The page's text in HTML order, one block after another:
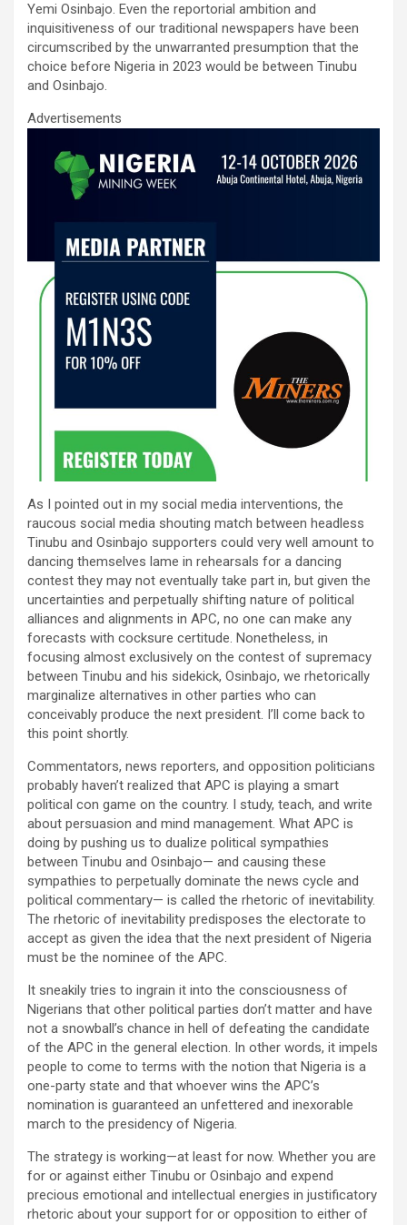
Yemi Osinbajo. Even the reportorial ambition and
inquisitiveness of our traditional newspapers have been
circumscribed by the unwarranted presumption that the
choice before Nigeria in 2023 would be between Tinubu
and Osinbajo.
Advertisements
As I pointed out in my social media interventions, the
raucous social media shouting match between headless
Tinubu and Osinbajo supporters could very well amount to
dancing themselves lame in rehearsals for a dancing
contest they may not eventually take part in, but given the
uncertainties and perpetually shifting nature of political
alliances and alignments in APC, no one can make any
forecasts with cocksure certitude. Nonetheless, in
focusing almost exclusively on the contest of supremacy
between Tinubu and his sidekick, Osinbajo, we rhetorically
marginalize alternatives in other parties who can
conceivably produce the next president. I’ll come back to
this point shortly.
Commentators, news reporters, and opposition politicians
probably haven’t realized that APC is playing a smart
political con game on the country. I study, teach, and write
about persuasion and mind management. What APC is
doing by pushing us to dualize political sympathies
between Tinubu and Osinbajo— and causing these
sympathies to perpetually dominate the news cycle and
political commentary— is called the rhetoric of inevitability.
The rhetoric of inevitability predisposes the electorate to
accept as given the idea that the next president of Nigeria
must be the nominee of the APC.
It sneakily tries to ingrain it into the consciousness of
Nigerians that other political parties don’t matter and have
not a snowball’s chance in hell of defeating the candidate
of the APC in the general election. In other words, it impels
people to come to terms with the notion that Nigeria is a
one-party state and that whoever wins the APC’s
nomination is guaranteed an unfettered and inexorable
march to the presidency of Nigeria.
The strategy is working—at least for now. Whether you are
for or against either Tinubu or Osinbajo and expend
precious emotional and intellectual energies in justificatory
rhetoric about your support for or opposition to either of